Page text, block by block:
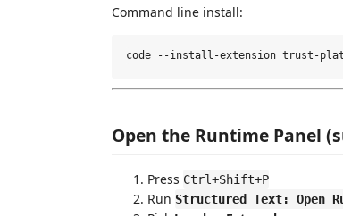
Command line install:
Open the Runtime Panel
Press Ctrl+Shift+P
Run Structured Text: Open